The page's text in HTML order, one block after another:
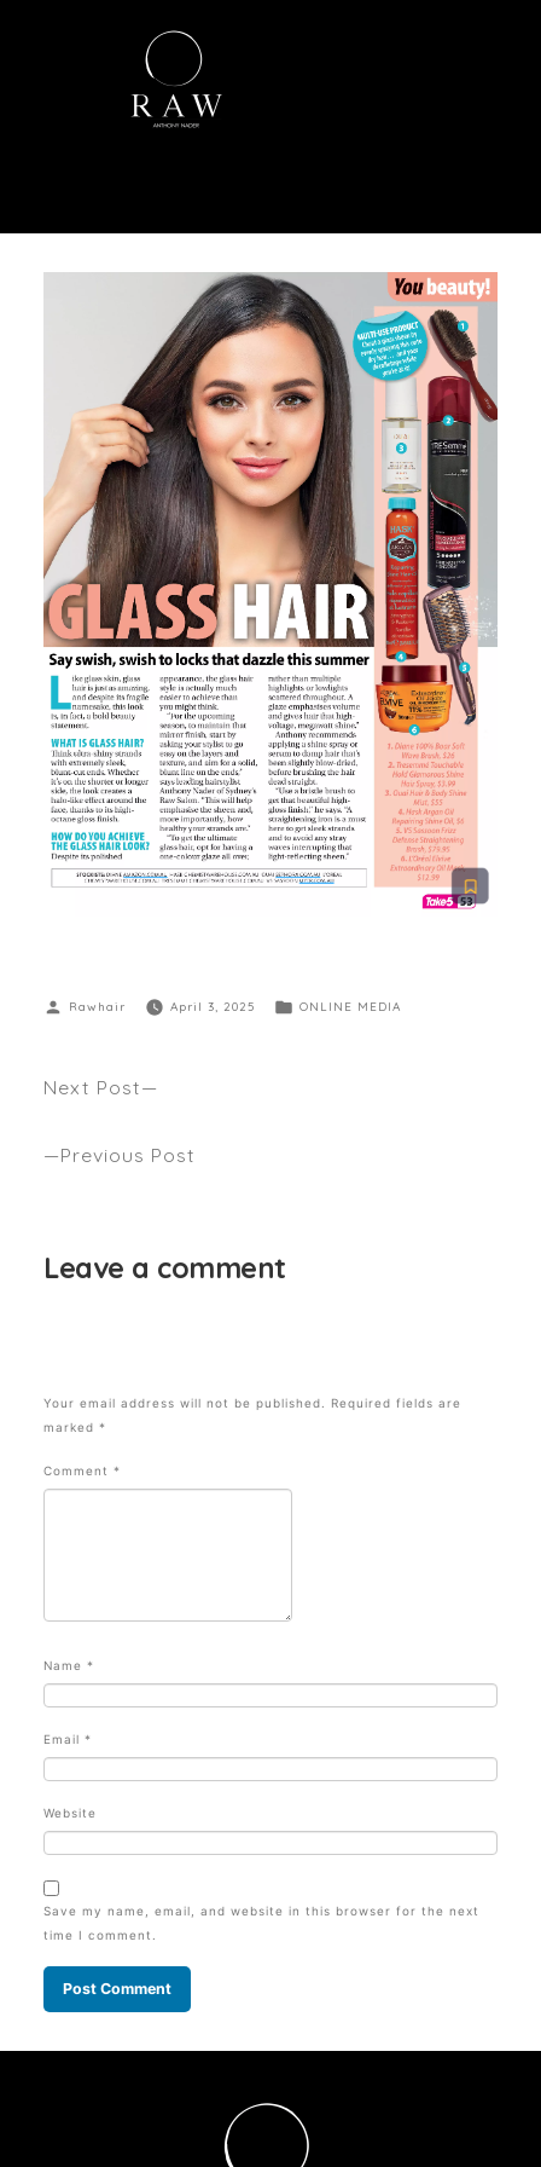
Rawhair April 3, 2025 ONLINE MEDIA
Previous Post
Next Post
Leave a comment
Your email address will not be published.
Required fields are
marked *
Comment *
Name *
Email *
Website
Save my name, email, and website in this browser for the next
time I comment.